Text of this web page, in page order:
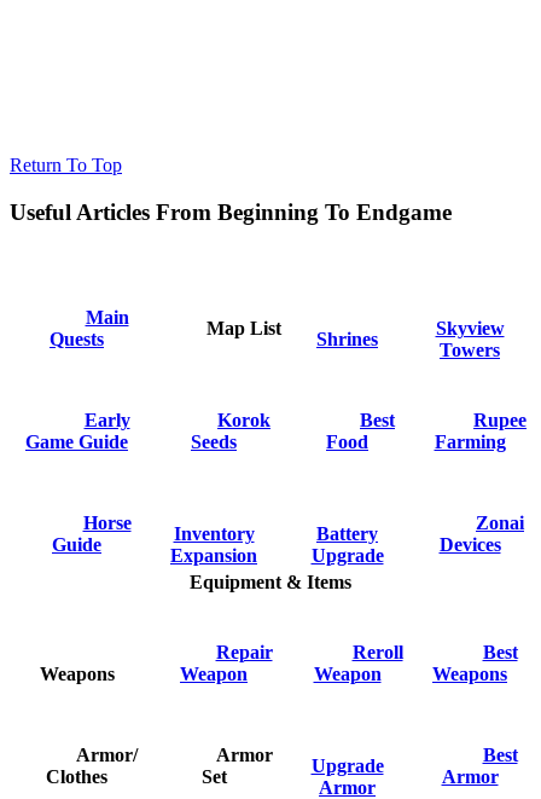
Return To Top
Useful Articles From Beginning To Endgame
Main
Quests
Map List
Shrines
Skyview
Towers
Early
Game Guide
Korok
Seeds
Best
Food
Rupee
Farming
Horse
Guide
Inventory
Expansion
Battery
Upgrade
Zonai
Devices
Equipment & Items
Weapons
Repair
Weapon
Reroll
Weapon
Best
Weapons
Armor/
Clothes
Armor
Set
Upgrade
Armor
Best
Armor